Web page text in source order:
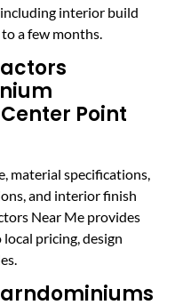
interior build
a few months.
Point
material specifications,
and interior finish
Near Me provides
pricing, design